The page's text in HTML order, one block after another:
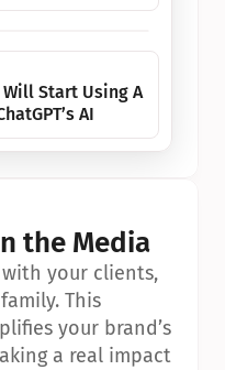
Will Start Using A
AI
the Media
your clients,
This
your brand’s
a real impact